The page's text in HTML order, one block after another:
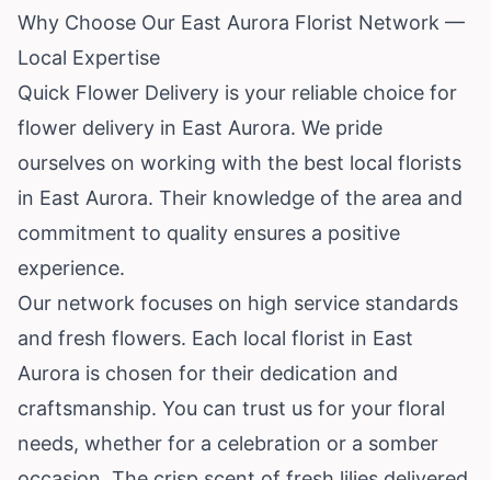
Why Choose Our East Aurora Florist Network —
Local Expertise
Quick Flower Delivery is your reliable choice for
flower delivery in East Aurora. We pride
ourselves on working with the best local florists
in East Aurora. Their knowledge of the area and
commitment to quality ensures a positive
experience.
Our network focuses on high service standards
and fresh flowers. Each local florist in East
Aurora is chosen for their dedication and
craftsmanship. You can trust us for your floral
needs, whether for a celebration or a somber